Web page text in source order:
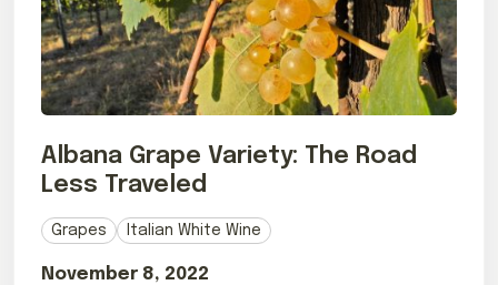
Albana Grape Variety: The Road
Less Traveled
Grapes Italian White Wine
November 8, 2022